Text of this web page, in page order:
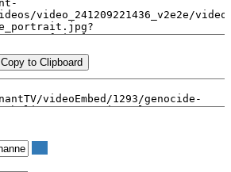
Copy to Clipboard